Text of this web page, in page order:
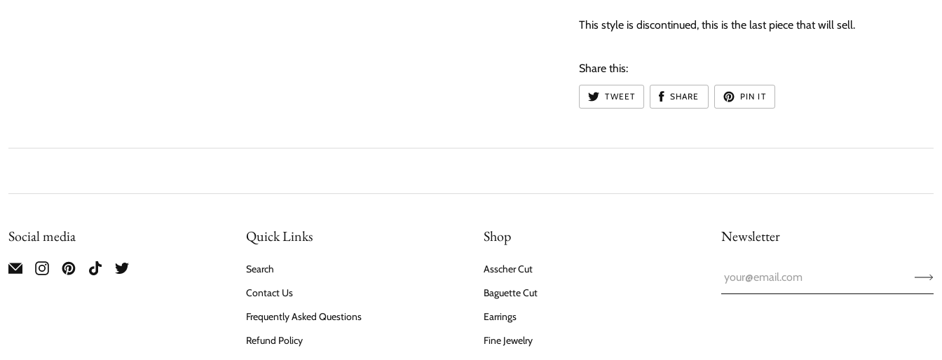
This style is discontinued, this is the last piece that will sell.
Share this:
TWEET SHARE PIN IT
Social media Quick Links
Search
Contact Us
Frequently Asked Questions
Refund Policy
Shop
Asscher Cut
Baguette Cut
Earrings
Fine Jewelry
Newsletter